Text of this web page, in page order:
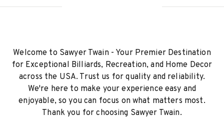
Welcome to Sawyer Twain - Your Premier Destination
for Exceptional Billiards, Recreation, and Home Decor
across the USA. Trust us for quality and reliability.
We're here to make your experience easy and
enjoyable, so you can focus on what matters most.
Thank you for choosing Sawyer Twain.